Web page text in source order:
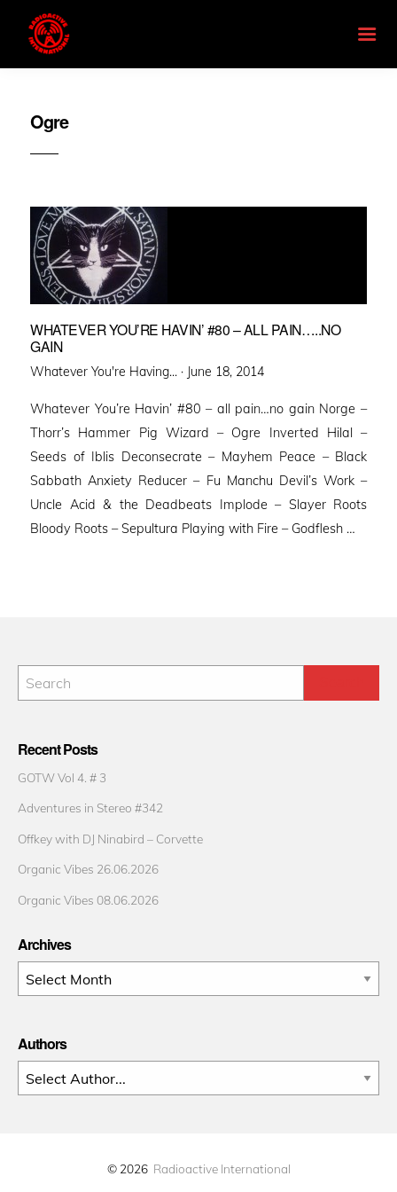
Ogre
WHATEVER YOU’RE HAVIN’ #80 – ALL PAIN…..NO
GAIN
Whatever You're Having... · Posted
June 18, 2014
Whatever You’re Havin’ #80 – all pain…no gain Norge –
Thorr’s Hammer Pig Wizard – Ogre Inverted Hilal –
Seeds of Iblis Deconsecrate – Mayhem Peace – Black
Sabbath Anxiety Reducer – Fu Manchu Devil’s Work –
Uncle Acid & the Deadbeats Implode – Slayer Roots
Bloody Roots – Sepultura Playing with Fire – Godflesh …
Recent Posts
GOTW Vol 4. # 3
Adventures in Stereo #342
Offkey with DJ Ninabird – Corvette
Organic Vibes 26.06.2026
Organic Vibes 08.06.2026
Archives
Archives
Authors
© 2026 Radioactive International